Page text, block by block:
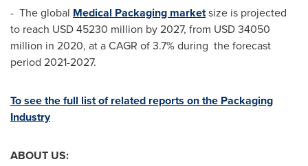
- The global Medical Packaging marketsize is projected
to reach USD 45230 million by 2027, from USD 34050
million in 2020, at a CAGR of 3.7% during the forecast
period 2021-2027.
To see the full list of related reports on the Packaging
Industry
ABOUT US: